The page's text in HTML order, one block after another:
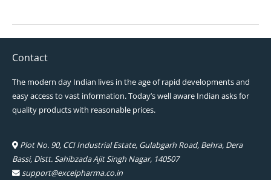
Contact
The modern day Indian lives in the age of rapid developments and
easy access to vast information. Today’s well aware Indian asks for
quality products with reasonable prices.
Plot No. 90, CCI Industrial Estate, Gulabgarh Road, Behra, Dera
Bassi, Distt. Sahibzada Ajit Singh Nagar, 140507
support@excelpharma.co.in